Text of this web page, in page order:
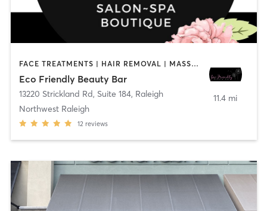
FACE TREATMENTS | HAIR REMOVAL | MASSAGE | MED SPA | NAILS | TANNING
Eco Friendly Beauty Bar
13220 Strickland Rd, Suite 184, Raleigh
Northwest Raleigh
12 reviews
11.4 mi